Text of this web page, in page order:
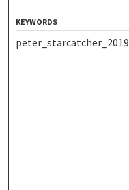
KEYWORDS
peter_starcatcher_2019